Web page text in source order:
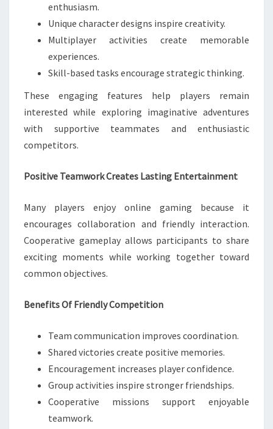
enthusiasm.
Unique character designs inspire creativity.
Multiplayer activities create memorable
experiences.
Skill-based tasks encourage strategic thinking.
These engaging features help players remain
interested while exploring imaginative adventures
with supportive teammates and enthusiastic
competitors.
Positive Teamwork Creates Lasting Entertainment
Many players enjoy online gaming because it
encourages collaboration and friendly interaction.
Cooperative gameplay allows participants to share
exciting moments while working together toward
common objectives.
Benefits Of Friendly Competition
Team communication improves coordination.
Shared victories create positive memories.
Encouragement increases player confidence.
Group activities inspire stronger friendships.
Cooperative missions support enjoyable
teamwork.